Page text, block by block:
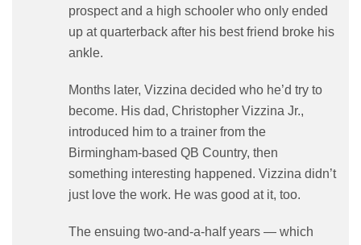
prospect and a high schooler who only ended
up at quarterback after his best friend broke his
ankle.
Months later, Vizzina decided who he’d try to
become. His dad, Christopher Vizzina Jr.,
introduced him to a trainer from the
Birmingham-based QB Country, then
something interesting happened. Vizzina didn’t
just love the work. He was good at it, too.
The ensuing two-and-a-half years — which